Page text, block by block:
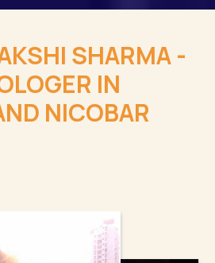
to learn that your
and future in
Nicobar IslandsSHARMA -
IN
NICOBAR